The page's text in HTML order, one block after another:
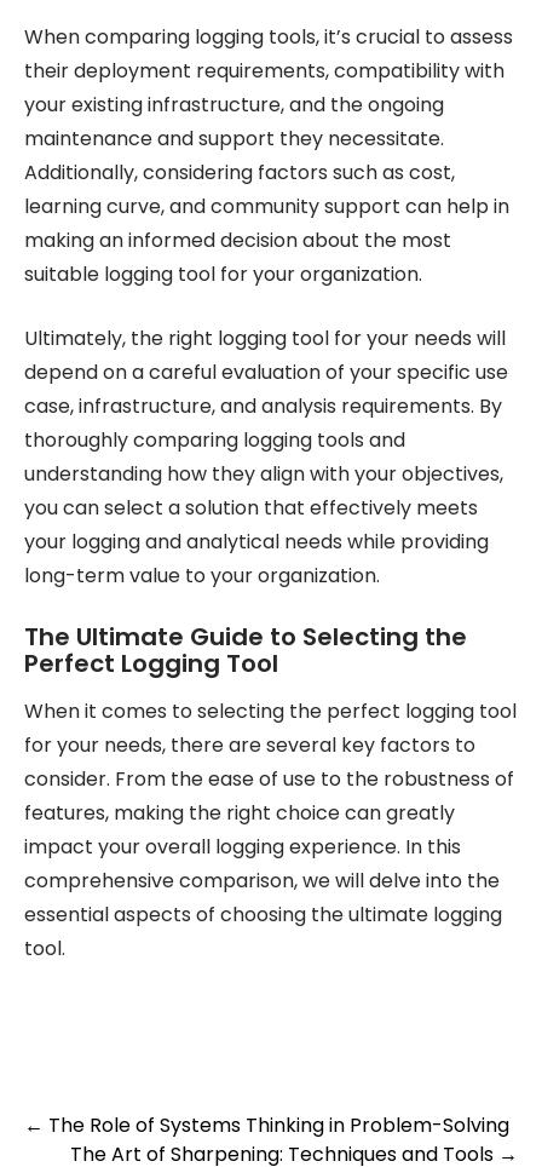
When comparing logging tools, it’s crucial to assess
their deployment requirements, compatibility with
your existing infrastructure, and the ongoing
maintenance and support they necessitate.
Additionally, considering factors such as cost,
learning curve, and community support can help in
making an informed decision about the most
suitable logging tool for your organization.
Ultimately, the right logging tool for your needs will
depend on a careful evaluation of your specific use
case, infrastructure, and analysis requirements. By
thoroughly comparing logging tools and
understanding how they align with your objectives,
you can select a solution that effectively meets
your logging and analytical needs while providing
long-term value to your organization.
The Ultimate Guide to Selecting the
Perfect Logging Tool
When it comes to selecting the perfect logging tool
for your needs, there are several key factors to
consider. From the ease of use to the robustness of
features, making the right choice can greatly
impact your overall logging experience. In this
comprehensive comparison, we will delve into the
essential aspects of choosing the ultimate logging
tool.
Post
← The Role of Systems Thinking in Problem-Solving
The Art of Sharpening: Techniques and Tools →